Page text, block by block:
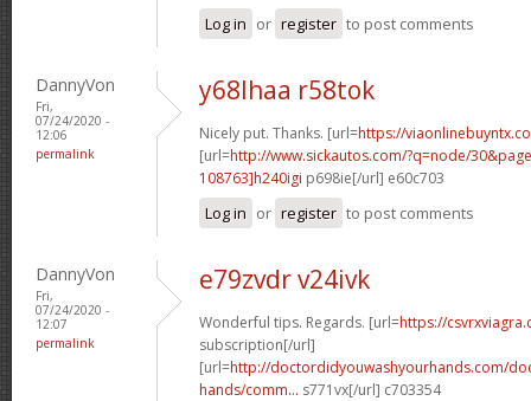
Log in or register to post comments
DannyVon
Fri,
07/24/2020 -
12:06
permalink
y68lhaa r58tok
Nicely put. Thanks. [url=https://
[url=http://www.sickautos.com/?q=node/
108763]h240igi p698ie[/url] e60c703
Log in or register to post comments
DannyVon
Fri,
07/24/2020 -
12:07
permalink
e79zvdr v24ivk
Wonderful tips. Regards. [url=https://
subscription[/url]
[url=http://doctordidyouwashyourhands.com/
hands/comm... s771vx[/url] c703354